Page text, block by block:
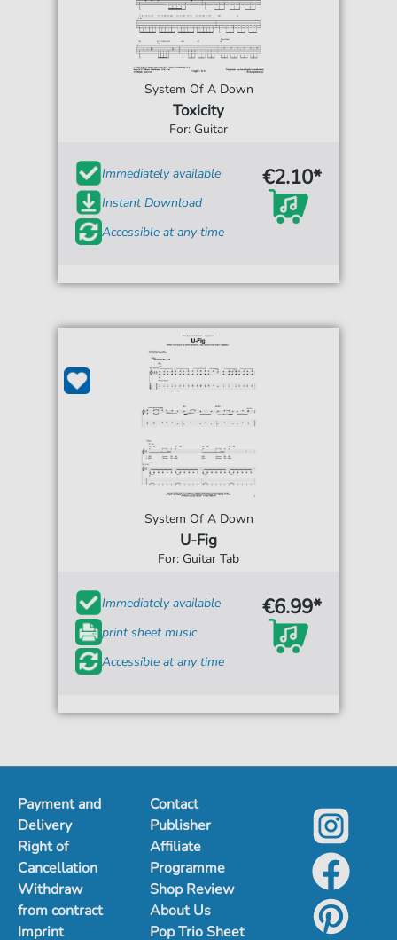
System Of A Down
Toxicity
For: Guitar
Immediately available
Instant Download
Accessible at any time
€2.10*
System Of A Down
U-Fig
For: Guitar Tab
Immediately available
print sheet music
Accessible at any time
€6.99*
Payment and
Delivery
Right of
Cancellation
Withdraw
from contract
Imprint
Contact
Publisher
Affiliate
Programme
Shop Review
About Us
Pop Trio Sheet